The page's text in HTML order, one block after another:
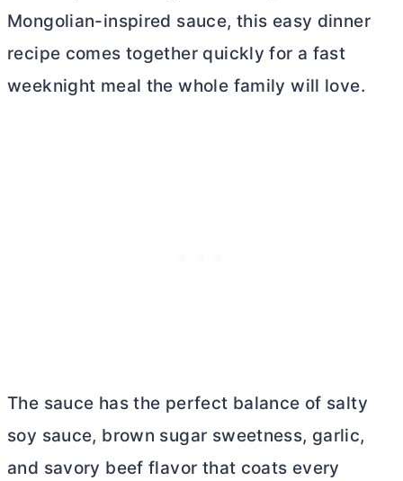
Mongolian-inspired sauce, this easy dinner
recipe comes together quickly for a fast
weeknight meal the whole family will love.
The sauce has the perfect balance of salty
soy sauce, brown sugar sweetness, garlic,
and savory beef flavor that coats every